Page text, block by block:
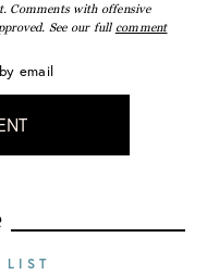
Comments with offensive
See our full comment
email
LIST